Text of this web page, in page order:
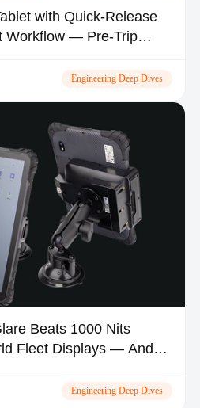
with Quick-Release
Workflow — Pre-Trip
Engineering Deep Dives
Beats 1000 Nits
Fleet Displays — And
Engineering Deep Dives